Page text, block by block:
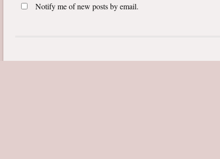
Notify me of new posts by email.